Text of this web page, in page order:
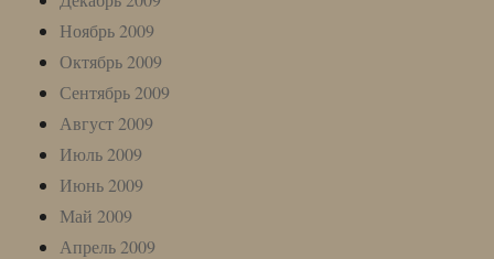
Ноябрь 2009
Октябрь 2009
Сентябрь 2009
Август 2009
Июль 2009
Июнь 2009
Май 2009
Апрель 2009